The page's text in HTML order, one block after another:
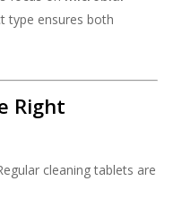
type ensures both
Right
cleaning tablets are